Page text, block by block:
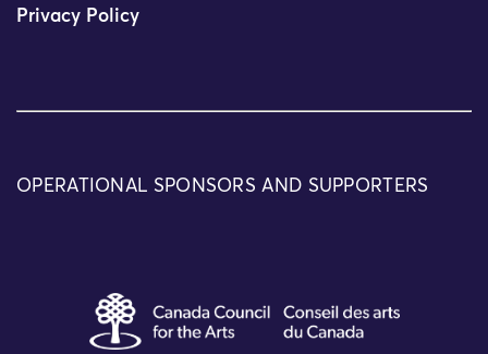
Privacy Policy
OPERATIONAL SPONSORS AND SUPPORTERS